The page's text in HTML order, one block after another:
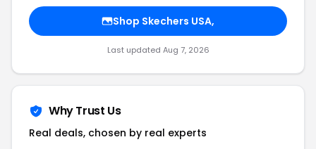
Shop Skechers USA,
Last updated Aug 7, 2026
Why Trust Us
Real deals, chosen by real experts